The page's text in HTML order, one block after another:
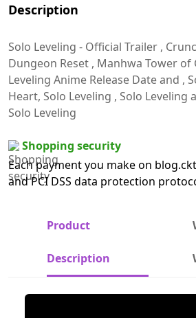
Description
Solo Leveling - Official Trailer ,
Dungeon Reset , Manhwa Tower
Leveling Anime Release Date and ,
Heart, Solo Leveling , Solo
Solo Leveling
Shopping security
Each payment you make on
and PCI DSS data protection
Product
Description